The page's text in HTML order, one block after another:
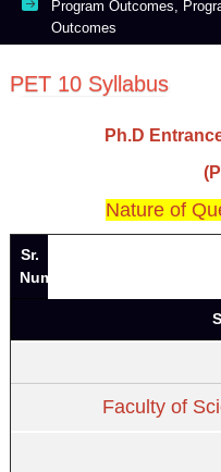
Program Outcomes,
Outcomes
PET 10 Syllabus
Ph.D
Nature of
Sr.
Number
Faculty of